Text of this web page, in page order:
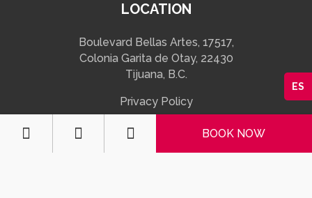
   BOOK NOW
ES
LOCATION
Boulevard Bellas Artes, 17517,
Colonia Garita de Otay, 22430
Tijuana, B.C.
Privacy Policy